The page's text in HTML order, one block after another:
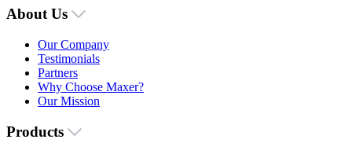
About Us
Our Company
Testimonials
Partners
Why Choose Maxer?
Our Mission
Products